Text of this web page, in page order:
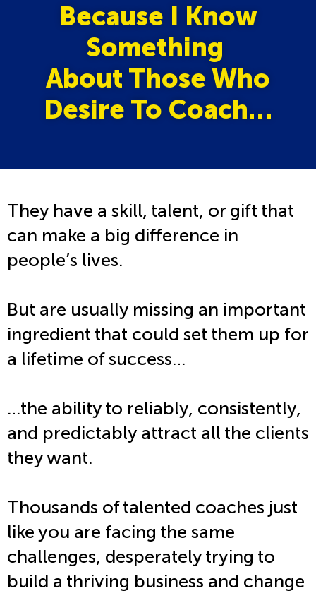
Because I Know
Something
About Those Who
Desire To Coach…
They have a skill, talent, or gift that
can make a big difference in
people’s lives.
But are usually missing an important
ingredient that could set them up for
a lifetime of success…
…the ability to reliably, consistently,
and predictably attract all the clients
they want.
Thousands of talented coaches just
like you are facing the same
challenges, desperately trying to
build a thriving business and change